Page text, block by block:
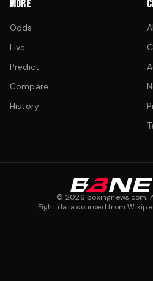
MORE
Odds
Live
Predict
Compare
History
© 2026 boxingnews.com.
Fight data sourced from